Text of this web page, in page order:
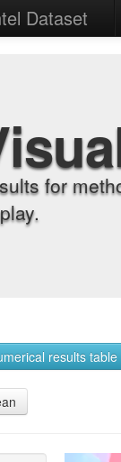
Dataset
for
results table